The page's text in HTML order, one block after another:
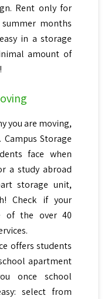
Rent only for
months
in a storage
amount of
you are moving,
Storage
face when
a study abroad
storage unit,
Check if your
of the over 40
offers students
apartment
once school
select from